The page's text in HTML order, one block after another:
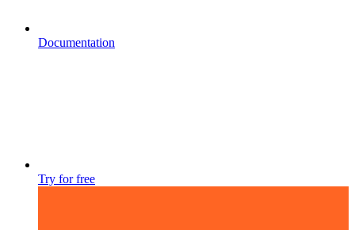
Documentation
Try for free